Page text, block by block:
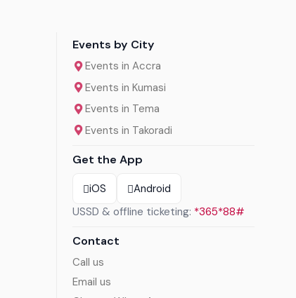
Events by City
Events in Accra
Events in Kumasi
Events in Tema
Events in Takoradi
Get the App
iOS
Android
USSD & offline ticketing: *365*88#
Contact
Call us
Email us